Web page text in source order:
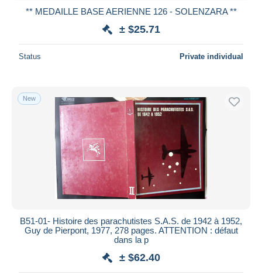
** MEDAILLE BASE AERIENNE 126 - SOLENZARA **
± $25.71
Status Private individual
New
B51-01- Histoire des parachutistes S.A.S. de 1942 à 1952,
Guy de Pierpont, 1977, 278 pages. ATTENTION : défaut
dans la p
± $62.40